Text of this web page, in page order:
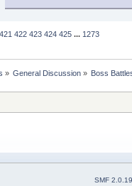
421 422 423 424 425 ...1273
» General Discussion» Boss
SMF 2.0.19